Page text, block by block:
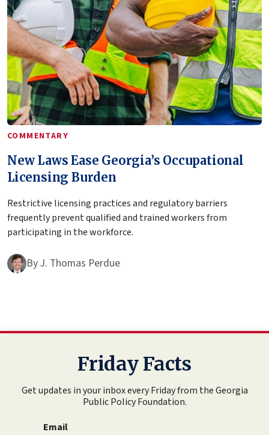
COMMENTARY
New Laws Ease Georgia’s Occupational
Licensing Burden
Restrictive licensing practices and regulatory barriers
frequently prevent qualified and trained workers from
participating in the workforce.
ByJ. Thomas Perdue
Friday Facts
Get updates in your inbox every Friday from the Georgia
Public Policy Foundation.
Email